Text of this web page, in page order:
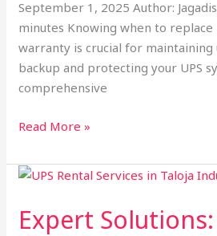
September 1, 2025 Author:
minutes Knowing when to
warranty is crucial for
backup and protecting your UPS
comprehensive
Read More »
Expert Solutions:
Expert
UPS